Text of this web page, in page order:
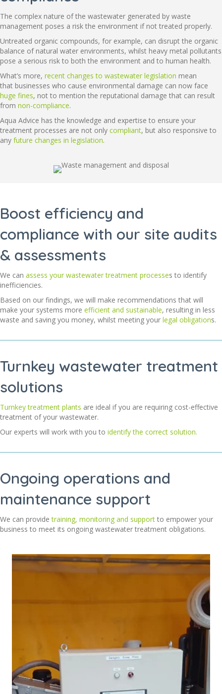
The complex nature of the wastewater generated by waste
management poses a risk the environment if not treated properly.
Untreated organic compounds, for example, can disrupt the organic
balance of natural water environments, whilst heavy metal pollutants
pose a serious risk to both the environment and to human health.
What’s more, recent changes to wastewater legislation mean
that businesses who cause environmental damage can now face
huge fines, not to mention the reputational damage that can result
from non-compliance.
Aqua Advice has the knowledge and expertise to ensure your
treatment processes are not only compliant, but also responsive to
any future changes in legislation.
Boost efficiency and
compliance with our site audits
& assessments
We can assess your wastewater treatment processes to identify
inefficiencies.
Based on our findings, we will make recommendations that will
make your systems more efficient and sustainable, resulting in less
waste and saving you money, whilst meeting your legal obligations.
Turnkey wastewater treatment
solutions
Turnkey treatment plants are ideal if you are requiring cost-effective
treatment of your wastewater.
Our experts will work with you to identify the correct solution.
Ongoing operations and
maintenance support
We can providetraining, monitoring and support to empower your
business to meet its ongoing wastewater treatment obligations.